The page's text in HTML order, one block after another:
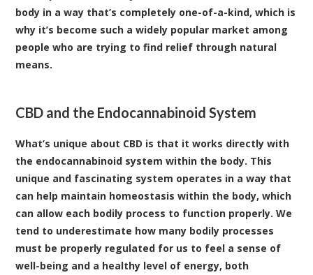
body in a way that’s completely one-of-a-kind, which is
why it’s become such a widely popular market among
people who are trying to find relief through natural
means.
CBD and the Endocannabinoid System
What’s unique about CBD is that it works directly with
the endocannabinoid system within the body. This
unique and fascinating system operates in a way that
can help maintain homeostasis within the body, which
can allow each bodily process to function properly. We
tend to underestimate how many bodily processes
must be properly regulated for us to feel a sense of
well-being and a healthy level of energy, both